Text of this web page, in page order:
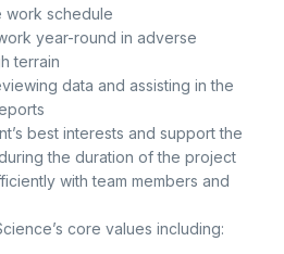
work schedule
year-round in adverse
terrain
data and assisting in the
best interests and support the
the duration of the project
with team members and
core values including: